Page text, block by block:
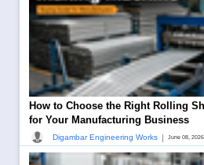
How to Choose the Right Rolling
for Your Manufacturing Business
Digambar Engineering Works | June 08, 2026